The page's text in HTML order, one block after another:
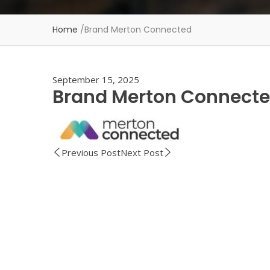
Home /Brand Merton Connected
September 15, 2025
Brand Merton
Previous PostNext Post